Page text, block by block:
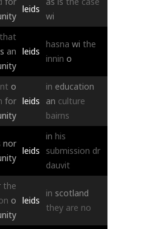
leids
wi
that
an leids
hasna wi the
innin o
o
for leids
in education
an culture
bairns
nor
leids
in his
submission dr
dauvit
the
o leids
in scotland
they are no